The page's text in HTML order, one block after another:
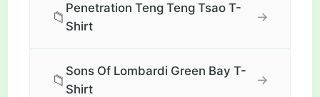
📁
Penetration Teng Teng Tsao T-
Shirt
→
📁
Sons Of Lombardi Green Bay T-
Shirt
→